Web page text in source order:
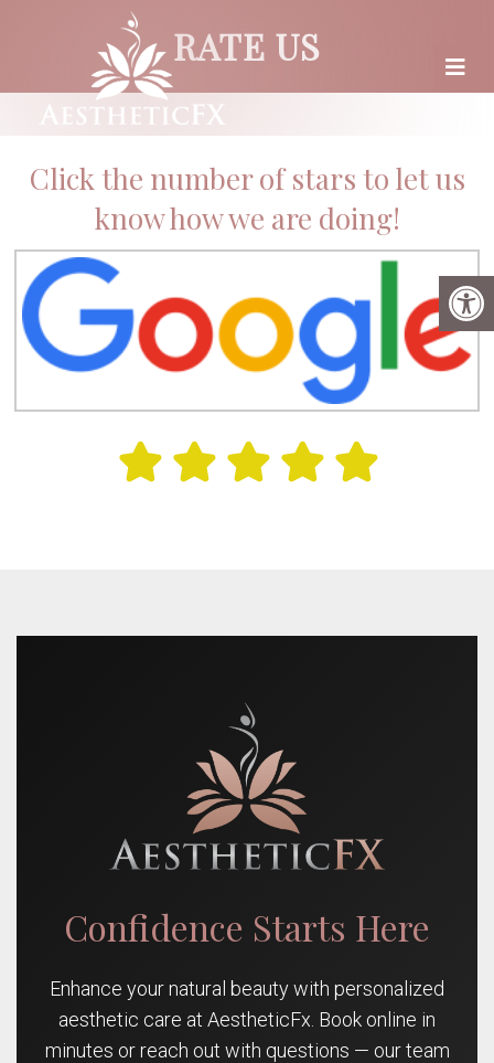
RATE US
Click the number of stars to let us
know how we are doing!
Confidence Starts Here
Enhance your natural beauty with personalized
aesthetic care at AestheticFx. Book online in
minutes or reach out with questions — our team